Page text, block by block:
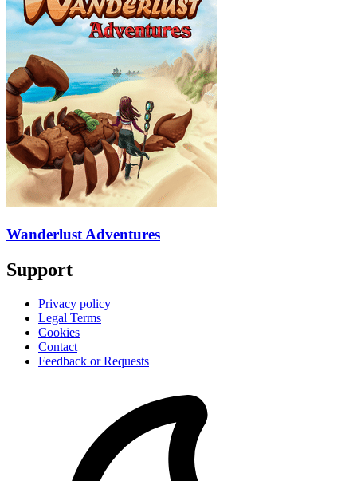
Wanderlust Adventures
Support
Privacy policy
Legal Terms
Cookies
Contact
Feedback or Requests